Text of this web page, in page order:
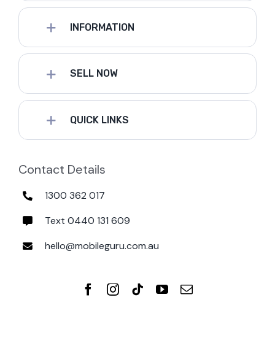
INFORMATION
SELL NOW
QUICK LINKS
Contact Details
1300 362 017
Text 0440 131 609
hello@mobileguru.com.au